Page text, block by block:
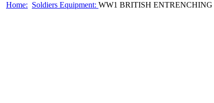
Home: Soldiers Equipment: WW1 BRITISH